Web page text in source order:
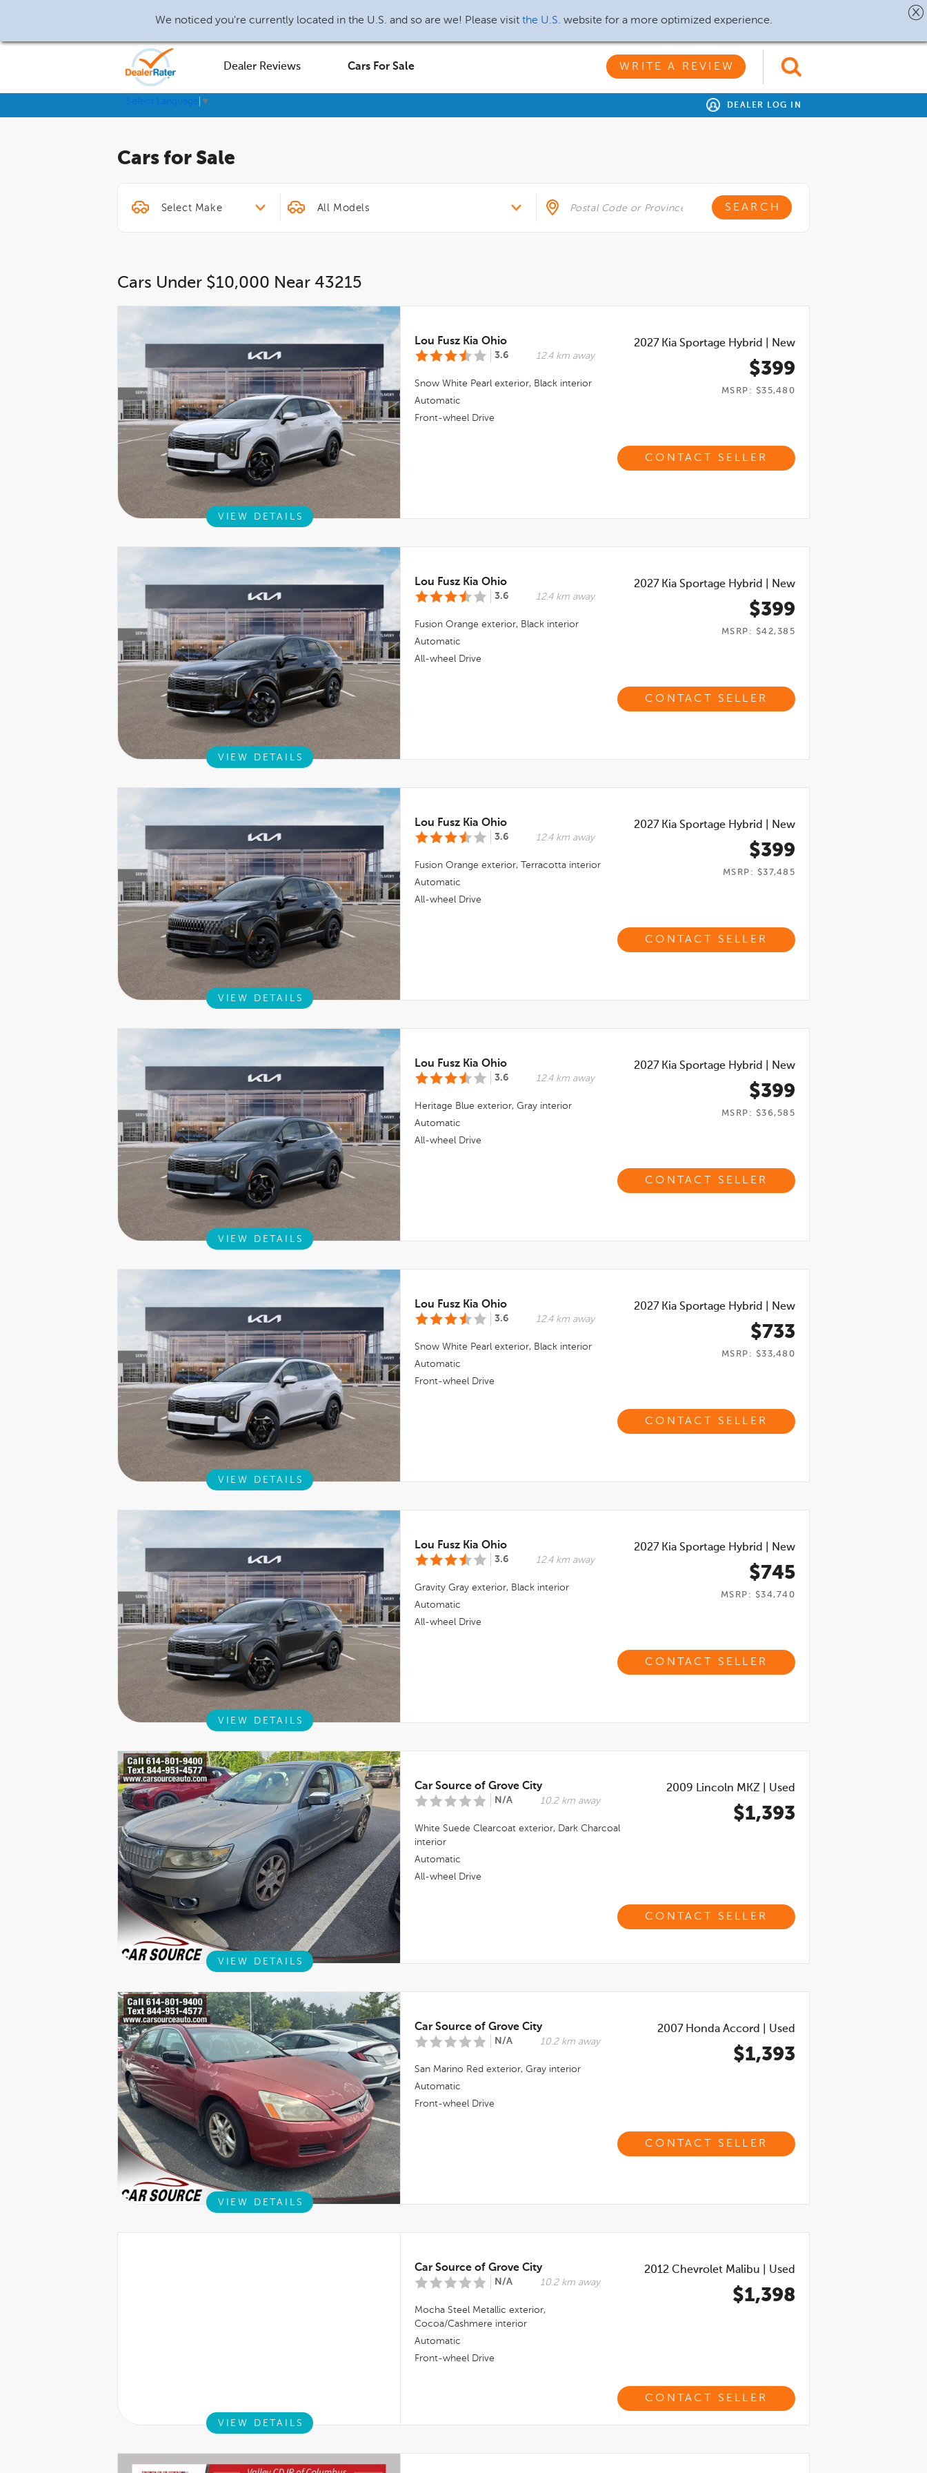
We noticed you're currently located in the U.S. and so are we! Please visit the U.S. website for a more optimized experience.
Dealer Reviews Cars For Sale WRITE A REVIEW
▼ DEALER LOG IN
Cars for Sale
Cars Under $10,000 Near 43215
Lou Fusz Kia Ohio
3.6 12.4 km away
Snow White Pearl exterior, Black interior
Automatic
Front-wheel Drive
2027 Kia Sportage Hybrid New
$399
MSRP: $35,480
CONTACT SELLER
VIEW DETAILS
Lou Fusz Kia Ohio
3.6 12.4 km away
Fusion Orange exterior, Black interior
Automatic
All-wheel Drive
2027 Kia Sportage Hybrid New
$399
MSRP: $42,385
CONTACT SELLER
VIEW DETAILS
Lou Fusz Kia Ohio
3.6 12.4 km away
Fusion Orange exterior, Terracotta interior
Automatic
All-wheel Drive
2027 Kia Sportage Hybrid New
$399
MSRP: $37,485
CONTACT SELLER
VIEW DETAILS
Lou Fusz Kia Ohio
3.6 12.4 km away
Heritage Blue exterior, Gray interior
Automatic
All-wheel Drive
2027 Kia Sportage Hybrid New
$399
MSRP: $36,585
CONTACT SELLER
VIEW DETAILS
Lou Fusz Kia Ohio
3.6 12.4 km away
Snow White Pearl exterior, Black interior
Automatic
Front-wheel Drive
2027 Kia Sportage Hybrid New
$733
MSRP: $33,480
CONTACT SELLER
VIEW DETAILS
Lou Fusz Kia Ohio
3.6 12.4 km away
Gravity Gray exterior, Black interior
Automatic
All-wheel Drive
2027 Kia Sportage Hybrid New
$745
MSRP: $34,740
CONTACT SELLER
VIEW DETAILS
Car Source of Grove City
N/A 10.2 km away
White Suede Clearcoat exterior, Dark Charcoal
interior
Automatic
All-wheel Drive
2009 Lincoln MKZ Used
$1,393
CONTACT SELLER
VIEW DETAILS
Car Source of Grove City
N/A 10.2 km away
San Marino Red exterior, Gray interior
Automatic
Front-wheel Drive
2007 Honda Accord Used
$1,393
CONTACT SELLER
VIEW DETAILS
Car Source of Grove City
N/A 10.2 km away
Mocha Steel Metallic exterior,
Cocoa/cashmere interior
Automatic
Front-wheel Drive
2012 Chevrolet Malibu Used
$1,398
CONTACT SELLER
VIEW DETAILS